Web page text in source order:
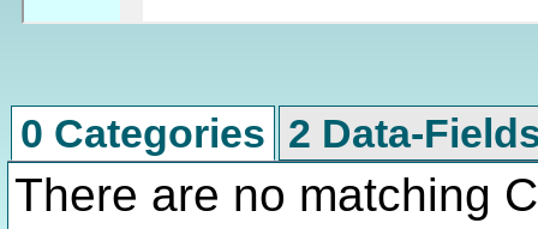
0 Categories 2 Data-
There are no matching